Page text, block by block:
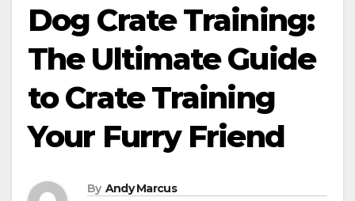
Dog Crate Training:
The Ultimate Guide
to Crate Training
Your Furry Friend
By Andy Marcus